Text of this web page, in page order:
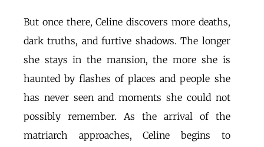
But once there, Celine discovers more deaths,
dark truths, and furtive shadows. The longer
she stays in the mansion, the more she is
haunted by flashes of places and people she
has never seen and moments she could not
possibly remember. As the arrival of the
matriarch approaches, Celine begins to